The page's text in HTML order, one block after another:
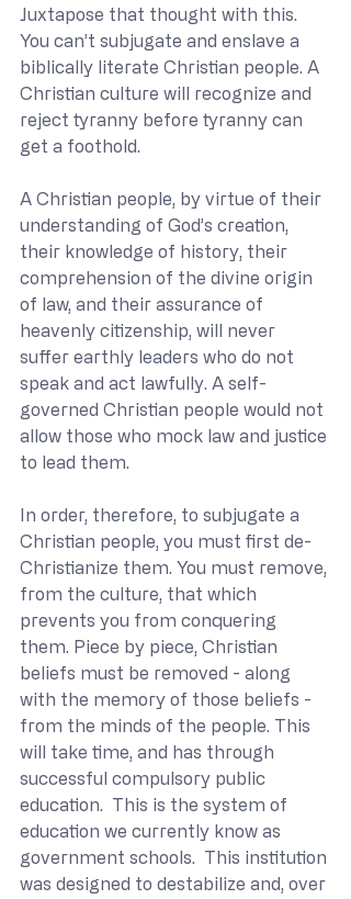
Juxtapose that thought with this.
You can’t subjugate and enslave a
biblically literate Christian people. A
Christian culture will recognize and
reject tyranny before tyranny can
get a foothold.
A Christian people, by virtue of their
understanding of God’s creation,
their knowledge of history, their
comprehension of the divine origin
of law, and their assurance of
heavenly citizenship, will never
suffer earthly leaders who do not
speak and act lawfully. A self-
governed Christian people would not
allow those who mock law and justice
to lead them.
In order, therefore, to subjugate a
Christian people, you must first de-
Christianize them. You must remove,
from the culture, that which
prevents you from conquering
them. Piece by piece, Christian
beliefs must be removed - along
with the memory of those beliefs -
from the minds of the people. This
will take time, and has through
successful compulsory public
education.  This is the system of
education we currently know as
government schools.  This institution
was designed to destabilize and, over